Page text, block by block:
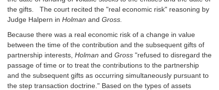
the gifts. The court recited the "real economic risk" reasoning by
Judge Halpern in Holman and Gross.
Because there was a real economic risk of a change in value
between the time of the contribution and the subsequent gifts of
partnership interests, Holman and Gross "refused to disregard the
passage of time or to treat the contributions to the partnership
and the subsequent gifts as occurring simultaneously pursuant to
the step transaction doctrine." Based on the types of assets